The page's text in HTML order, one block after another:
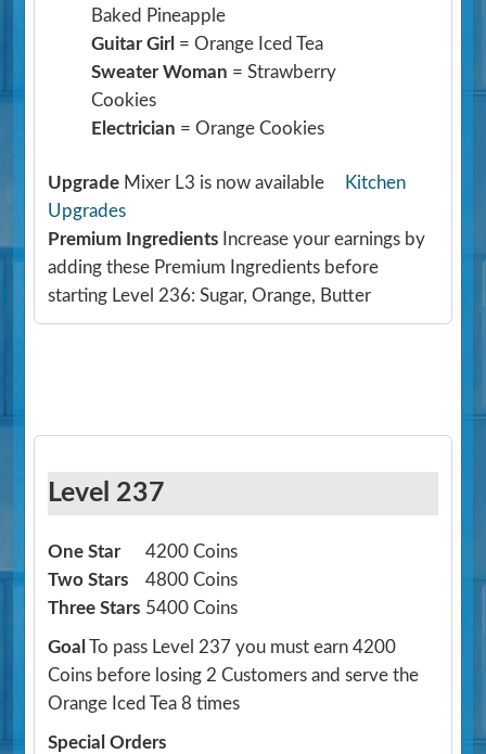
Baked Pineapple
Guitar Girl = Orange Iced Tea
Sweater Woman = Strawberry
Cookies
Electrician = Orange Cookies
Upgrade Mixer L3 is now available
Kitchen
Upgrades
Premium Ingredients Increase your earnings by
adding these Premium Ingredients before
starting Level 236: Sugar, Orange, Butter
Level 237
One Star
4200 Coins
Two Stars
4800 Coins
Three Stars 5400 Coins
Goal To pass Level 237 you must earn 4200
Coins before losing 2 Customers and serve the
Orange Iced Tea 8 times
Special Orders